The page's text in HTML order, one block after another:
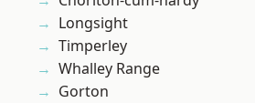
Longsight
Timperley
Whalley Range
Gorton